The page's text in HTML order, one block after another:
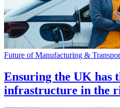
Future of Manufacturing &
Ensuring the UK has
infrastructure in the